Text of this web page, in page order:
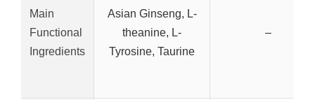
Main
Functional
Ingredients
Asian Ginseng, L-
theanine, L-
Tyrosine, Taurine
–